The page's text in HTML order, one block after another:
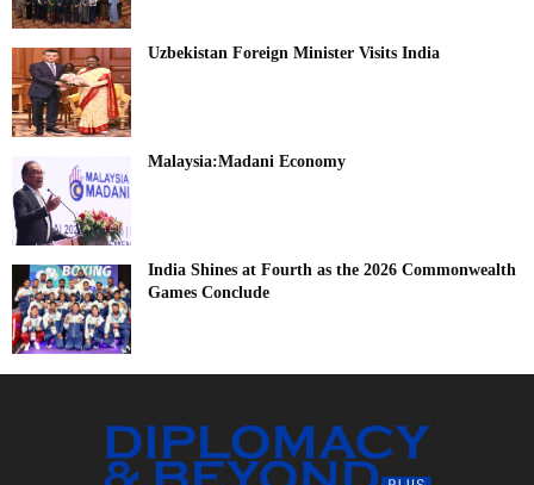
Uzbekistan Foreign Minister Visits India
Malaysia:Madani Economy
India Shines at Fourth as the 2026 Commonwealth
Games Conclude